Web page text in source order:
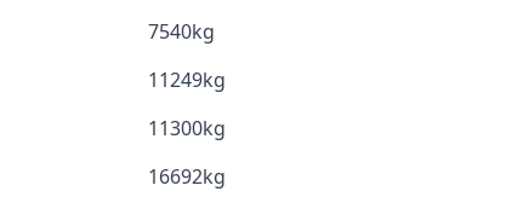
7540kg
11249kg
11300kg
16692kg